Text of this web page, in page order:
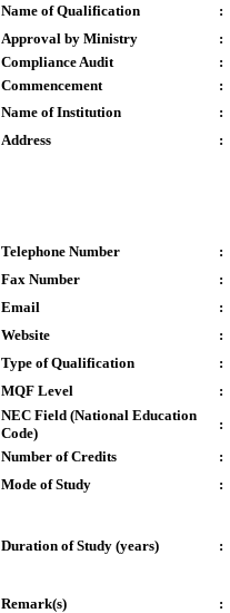
Name of Qualification
:
Approval by Ministry
:
Compliance Audit
:
Commencement
:
Name of Institution
:
Address
:
Telephone Number
:
Fax Number
:
Email
:
Website
:
Type of Qualification
:
MQF Level
:
NEC Field (National Education
Code)
:
Number of Credits
:
Mode of Study
:
Duration of Study (years) :
Remark(s) :